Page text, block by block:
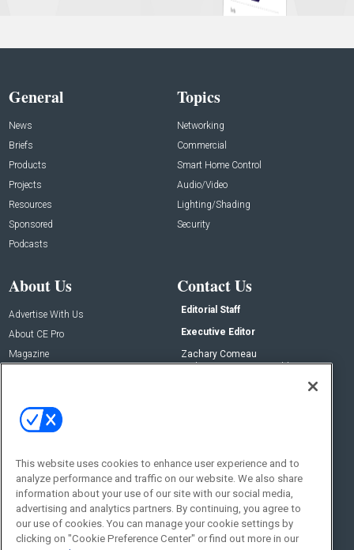
General
News
Briefs
Products
Projects
Resources
Sponsored
Podcasts
Topics
Networking
Commercial
Smart Home Control
Audio/Video
Lighting/Shading
Security
About Us
Advertise With Us
About CE Pro
Magazine
Contact Us
Editorial Staff
Executive Editor
Zachary Comeau
zachary.comeau@emeraldx.com
Social:
This website uses cookies to enhance user experience and to
analyze performance and traffic on our website. We also share
information about your use of our site with our social media,
advertising and analytics partners. By continuing, you agree to
our use of cookies. You can manage your cookie settings by
clicking on "Cookie Preference Center" or find out more in our